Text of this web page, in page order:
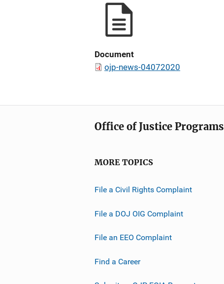
Document
ojp-news-04072020
Office of Justice Programs
MORE TOPICS
File a Civil Rights Complaint
File a DOJ OIG Complaint
File an EEO Complaint
Find a Career